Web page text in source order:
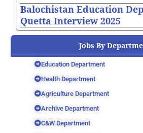
Balochistan Education
Quetta Interview 2025
Jobs By
Education Department
Health Department
Agriculture Department
Archive Department
C&W Department